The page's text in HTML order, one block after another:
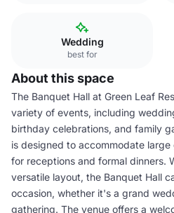
Wedding
best for
About this space
The Banquet Hall at Green Leaf
variety of events, including
birthday celebrations, and family
is designed to accommodate
for receptions and formal dinners.
versatile layout, the Banquet Hall
occasion, whether it's a grand
gathering. The venue offers a